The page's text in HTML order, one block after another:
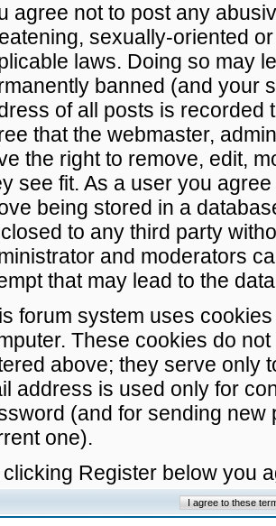
agree not to post any
sexually-oriented
laws. Doing so may
banned (and your
of all posts is recorded
that the webmaster,
the right to remove, edit,
see fit. As a user you
being stored in a
to any third party
and moderators
that may lead to the
forum system uses
These cookies do
above; they serve only
address is used only for
(and for sending
one).
clicking Register below you